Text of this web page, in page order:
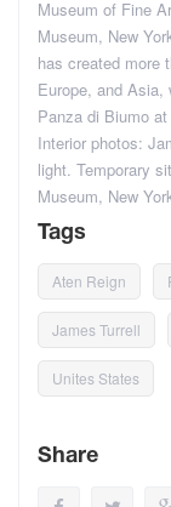
Museum of Fine
Museum, New
has created more
Europe, and Asia,
Panza di Biumo
Interior photos:
light. Temporary
Museum, New
Tags
Aten Reign
James Turrell
Unites States
Share